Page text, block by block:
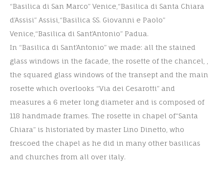
“Basilica di San Marco” Venice,“Basilica di Santa Chiara
d’Assisi” Assisi,“Basilica SS. Giovanni e Paolo”
Venice,“Basilica di Sant’Antonio” Padua.
In “Basilica di Sant’Antonio” we made: all the stained
glass windows in the facade, the rosette of the chancel, ,
the squared glass windows of the transept and the main
rosette which overlooks “Via dei Cesarotti” and
measures a 6 meter long diameter and is composed of
118 handmade frames. The rosette in chapel of“Santa
Chiara” is historiated by master Lino Dinetto, who
frescoed the chapel as he did in many other basilicas
and churches from all over italy.